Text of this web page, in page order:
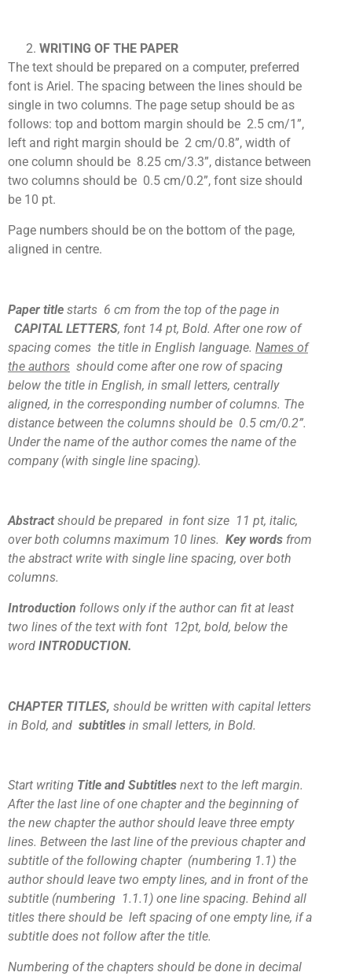
WRITING OF THE PAPER
The text should be prepared on a computer, preferred
font is Ariel. The spacing between the lines should be
single in two columns. The page setup should be as
follows: top and bottom margin should be 2.5 cm/1”,
left and right margin should be 2 cm/0.8”, width of
one column should be 8.25 cm/3.3”, distance between
two columns should be 0.5 cm/0.2”, font size should
be 10 pt.
Page numbers should be on the bottom of the page,
aligned in centre.
Paper title starts 6 cm from the top of the page in
CAPITAL LETTERS, font 14 pt, Bold. After one row of
spacing comes the title in English language. Names of
the authors should come after one row of spacing
below the title in English, in small letters, centrally
aligned, in the corresponding number of columns. The
distance between the columns should be 0.5 cm/0.2”.
Under the name of the author comes the name of the
company (with single line spacing).
Abstractshould be prepared in font size 11 pt, italic,
over both columns maximum 10 lines. Key words from
the abstract write with single line spacing, over both
columns.
Introduction follows only if the author can fit at least
two lines of the text with font 12pt, bold, below the
word INTRODUCTION.
CHAPTER TITLES, should be written with capital letters
in Bold, and subtitles in small letters, in Bold.
Start writing Title and Subtitles next to the left margin.
After the last line of one chapter and the beginning of
the new chapter the author should leave three empty
lines. Between the last line of the previous chapter and
subtitle of the following chapter (numbering 1.1) the
author should leave two empty lines, and in front of the
subtitle (numbering 1.1.1) one line spacing. Behind all
titles there should be left spacing of one empty line, if a
subtitle does not follow after the title.
Numbering of the chapters should be done in decimal